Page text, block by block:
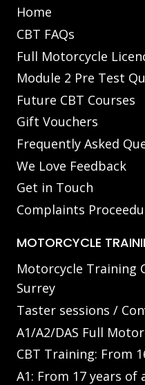
Home
CBT FAQs
Full Motorcycle
Module 2 Pre Test
Future CBT Courses
Gift Vouchers
Frequently Asked
We Love Feedback
Get in Touch
Complaints
MOTORCYCLE
Motorcycle Training
Surrey
Taster sessions /
A1/A2/DAS Full
CBT Training: From
A1: From 17 years of